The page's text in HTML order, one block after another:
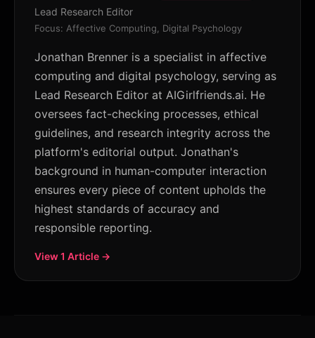
Lead Research Editor
Focus: Affective Computing, Digital Psychology
Jonathan Brenner is a specialist in affective
computing and digital psychology, serving as
Lead Research Editor at AIGirlfriends.ai. He
oversees fact-checking processes, ethical
guidelines, and research integrity across the
platform's editorial output. Jonathan's
background in human-computer interaction
ensures every piece of content upholds the
highest standards of accuracy and
responsible reporting.
View 1 Article →